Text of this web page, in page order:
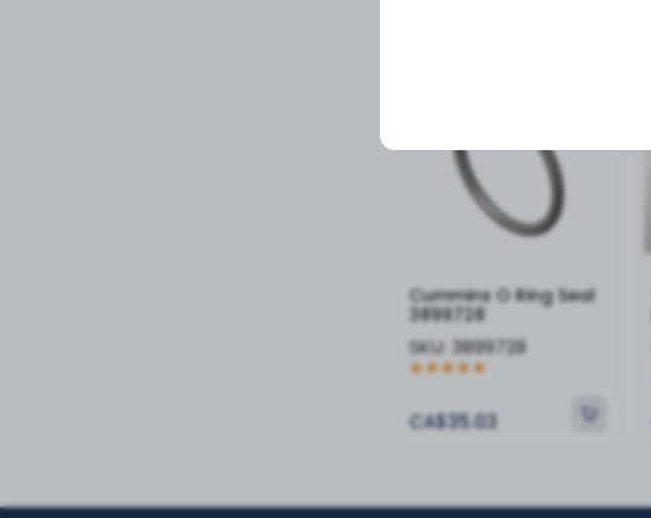
Cummins O Ring Seal
3899728
SKU: 3899728
CA$35.03